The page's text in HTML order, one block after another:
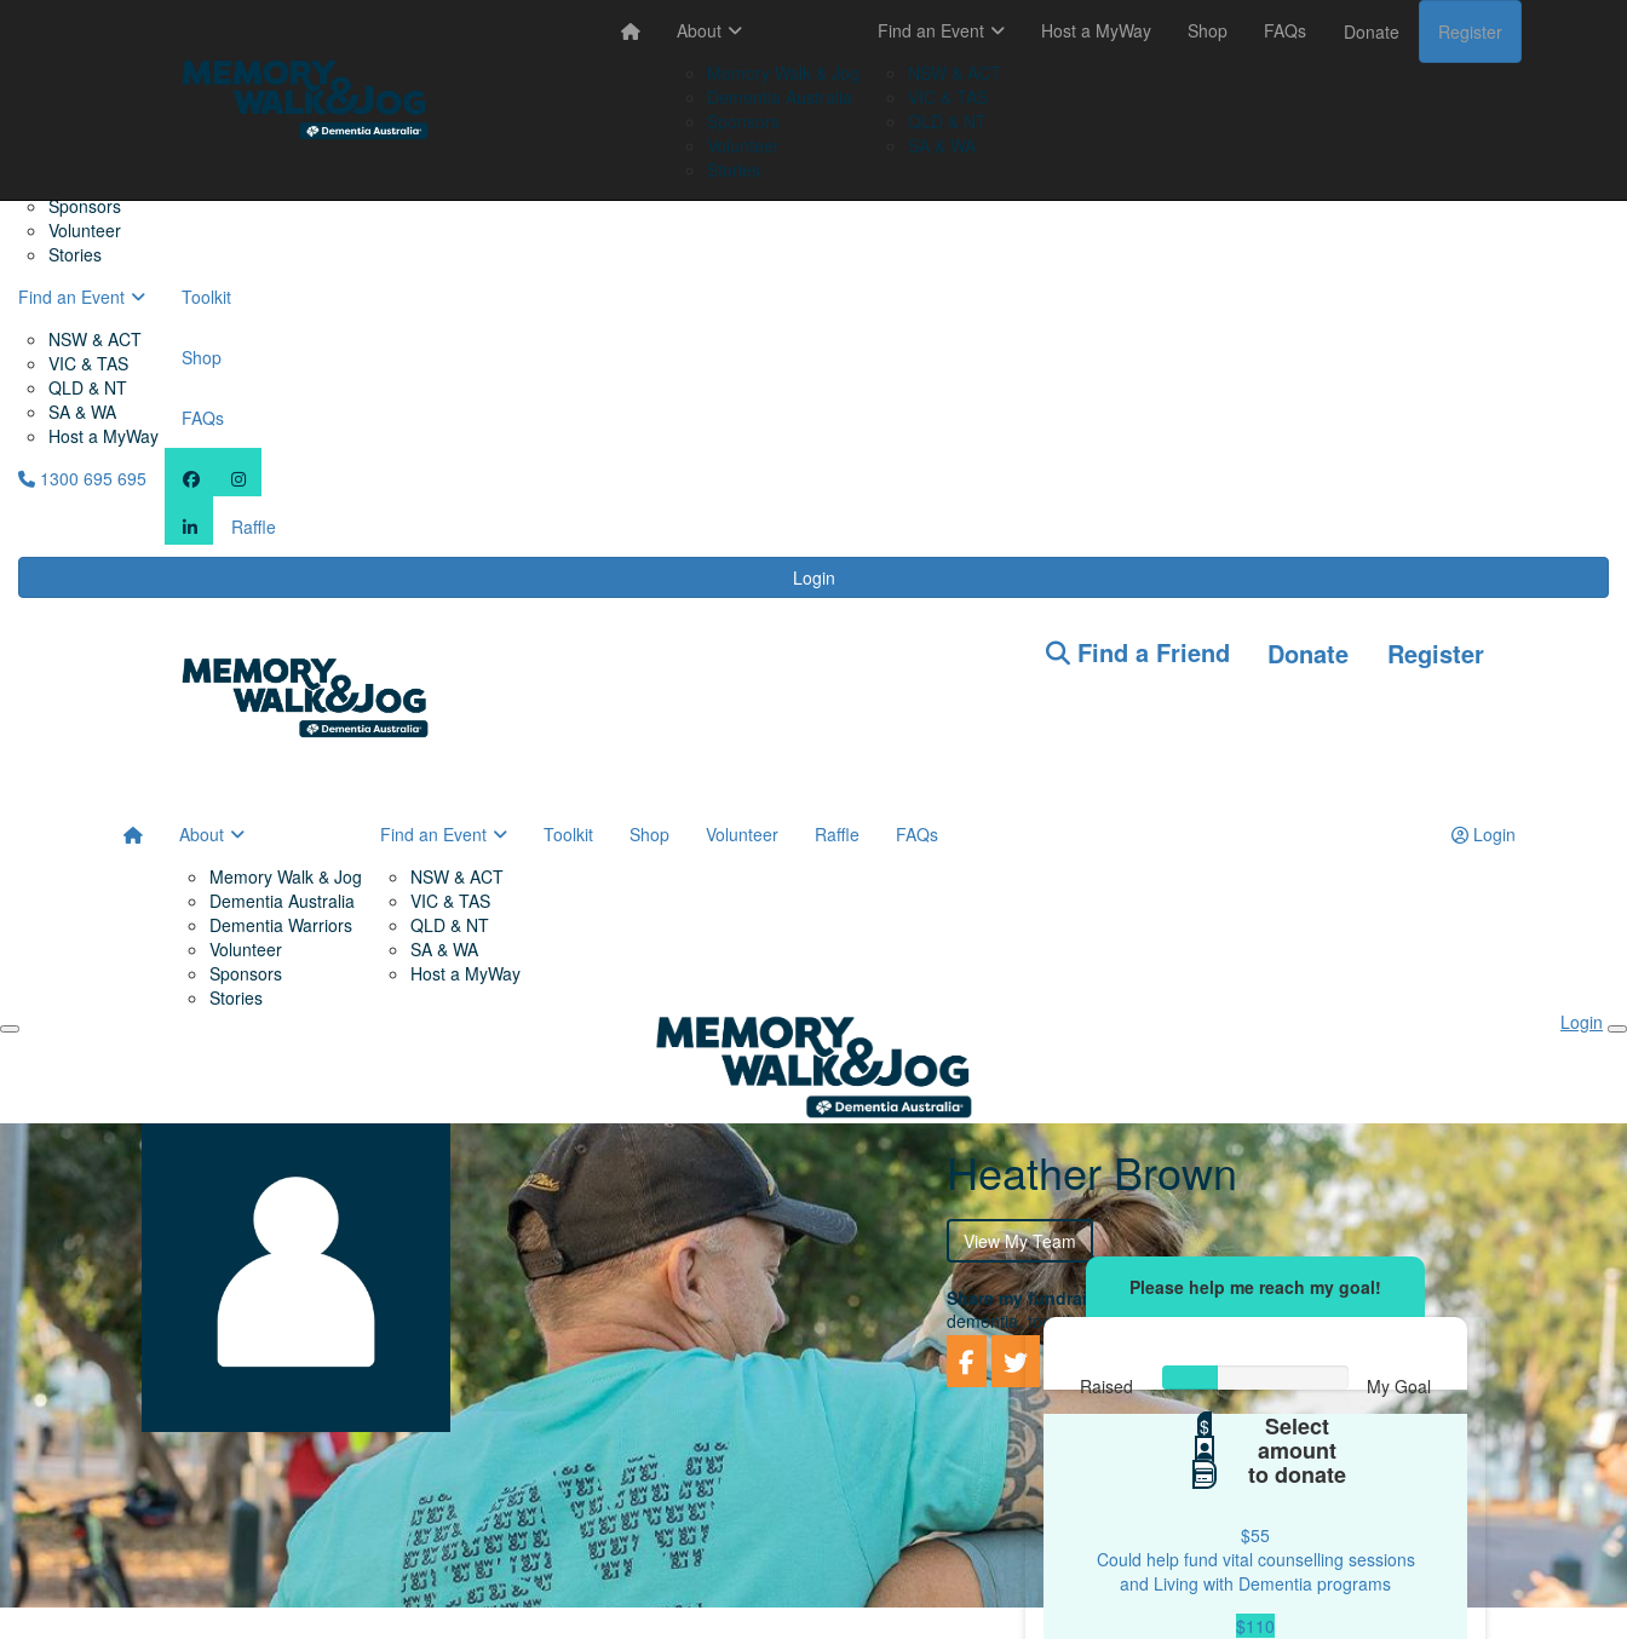
Sponsors
Volunteer
Stories
Find an Event
NSW & ACT
VIC & TAS
QLD & NT
SA & WA
Host a MyWay
Toolkit
Shop
FAQs
1300 695 695
Raffle
Login
About
Memory Walk & Jog
Dementia Australia
Sponsors
Volunteer
Stories
Find an Event
NSW & ACT
VIC & TAS
QLD & NT
SA & WA
Host a MyWay Shop FAQs Donate Register
Find a Friend Donate Register
About
Memory Walk & Jog
Dementia Australia
Dementia Warriors
Volunteer
Sponsors
Stories
Find an Event
NSW & ACT
VIC & TAS
QLD & NT
SA & WA
Host a MyWay
Toolkit Shop Volunteer Raffle FAQs Login
Login
Heather Brown
View My Team
Share my fundraising effortwith your network and let's beat
dementia, together.
Raised My Goal
$ Select
amount
to donate
$55
Could help fund vital counselling sessions
and Living with Dementia programs
$110